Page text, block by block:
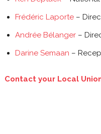
Frédéric Laporte –
Andrée Bélanger –
Darine Semaan –
Contact your Local